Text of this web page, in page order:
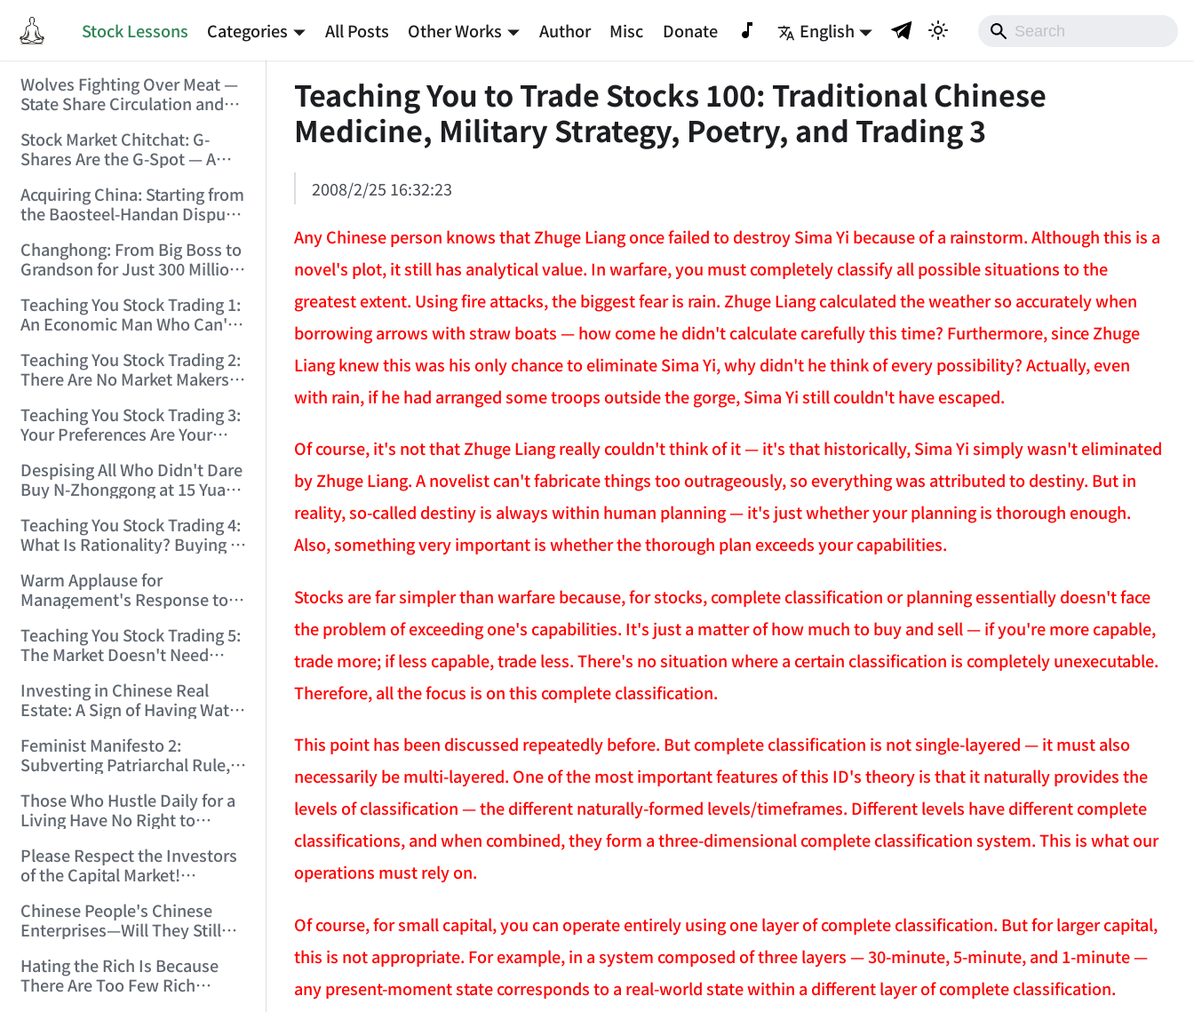
Stock Lessons Categories All Posts Other Works Author Misc Donate English
Wolves Fighting Over Meat —
State Share Circulation and
Carving Up State Assets!
(2006/3/10 0:11:53)
Stock Market Chitchat: G-
Shares Are the G-Spot — A
Protection! (2006/5/12
19:02:25)
Acquiring China: Starting from
the Baosteel-Handan Dispute!
Changhong: From Big Boss to
Grandson for Just 300 Million
Teaching You Stock Trading 1:
An Economic Man Who Can't
(2006/6/7 18:08:15)
Teaching You Stock Trading 2:
There Are No Market Makers —
(2006/6/7 22:41:27)
Teaching You Stock Trading 3:
Your Preferences Are Your
17:03:48)
Despising All Who Didn't Dare
Buy N-Zhonggong at 15 Yuan
(2006/6/19 16:45:17)
Teaching You Stock Trading 4:
What Is Rationality? Buying N-
Rationality! (2006/6/19
21:41:14)
Warm Applause for
Management's Response to
(2006/6/20 11:51:24)
Teaching You Stock Trading 5:
The Market Doesn't Need
Act! (2006/6/21 20:52:02)
Investing in Chinese Real
Estate: A Sign of Having Water
19:06:42)
Feminist Manifesto 2:
Subverting Patriarchal Rule,
Top'!!! (2006/7/6 17:42:04)
Those Who Hustle Daily for a
Living Have No Right to
11:59:25)
Please Respect the Investors
of the Capital Market!
Chinese People's Chinese
Enterprises—Will They Still
18:10:41)
Hating the Rich Is Because
There Are Too Few Rich
Teaching You to Trade Stocks 100: Traditional Chinese
Medicine, Military Strategy, Poetry, and Trading 3
2008/2/25 16:32:23
Any Chinese person knows that Zhuge Liang once failed to destroy Sima Yi because of a rainstorm. Although this is a
novel's plot, it still has analytical value. In warfare, you must completely classify all possible situations to the
greatest extent. Using fire attacks, the biggest fear is rain. Zhuge Liang calculated the weather so accurately when
borrowing arrows with straw boats — how come he didn't calculate carefully this time? Furthermore, since Zhuge
Liang knew this was his only chance to eliminate Sima Yi, why didn't he think of every possibility? Actually, even
with rain, if he had arranged some troops outside the gorge, Sima Yi still couldn't have escaped.
Of course, it's not that Zhuge Liang really couldn't think of it — it's that historically, Sima Yi simply wasn't eliminated
by Zhuge Liang. A novelist can't fabricate things too outrageously, so everything was attributed to destiny. But in
reality, so-called destiny is always within human planning — it's just whether your planning is thorough enough.
Also, something very important is whether the thorough plan exceeds your capabilities.
Stocks are far simpler than warfare because, for stocks, complete classification or planning essentially doesn't face
the problem of exceeding one's capabilities. It's just a matter of how much to buy and sell — if you're more capable,
trade more; if less capable, trade less. There's no situation where a certain classification is completely unexecutable.
Therefore, all the focus is on this complete classification.
This point has been discussed repeatedly before. But complete classification is not single-layered — it must also
necessarily be multi-layered. One of the most important features of this ID's theory is that it naturally provides the
levels of classification — the different naturally-formed levels/timeframes. Different levels have different complete
classifications, and when combined, they form a three-dimensional complete classification system. This is what our
operations must rely on.
Of course, for small capital, you can operate entirely using one layer of complete classification. But for larger capital,
this is not appropriate. For example, in a system composed of three layers — 30-minute, 5-minute, and 1-minute —
any present-moment state corresponds to a real-world state within a different layer of complete classification.